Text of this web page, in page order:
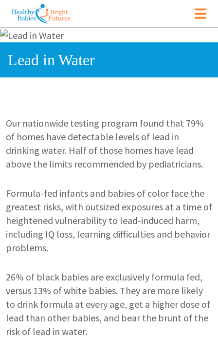
Skip to main content
Image
Lead in Water
Our nationwide testing program found that 79%
of homes have detectable levels of lead in
drinking water. Half of those homes have lead
above the limits recommended by pediatricians.
Formula-fed infants and babies of color face the
greatest risks, with outsized exposures at a time of
heightened vulnerability to lead-induced harm,
including IQ loss, learning difficulties and behavior
problems.
26% of black babies are exclusively formula fed,
versus 13% of white babies. They are more likely
to drink formula at every age, get a higher dose of
lead than other babies, and bear the brunt of the
risk of lead in water.